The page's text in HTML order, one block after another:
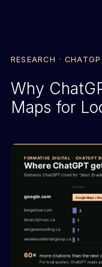
RESEARCH ·
Why
Maps for